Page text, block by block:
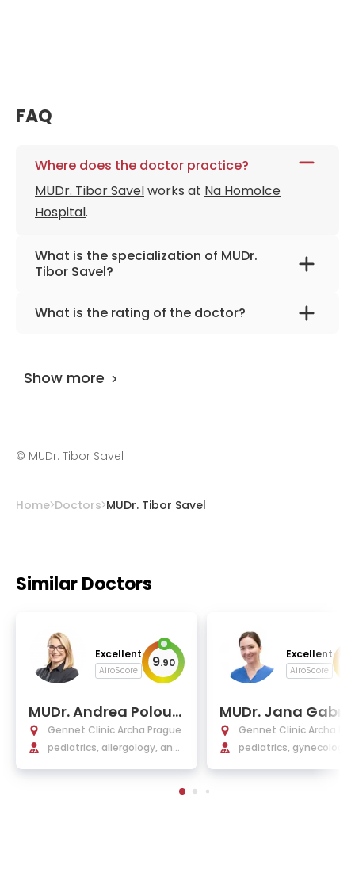
FAQ
Where does the doctor practice?
MUDr. Tibor Savelworks at Na Homolce
Hospital.
What is the specialization of MUDr.
Tibor Savel?
The primary specialization of the doctor is
What is the rating of the doctor?
Show more
© MUDr. Tibor Savel
Home Doctors MUDr. Tibor Savel
Similar Doctors
Excellent
AiroScore 9.90
MUDr. Andrea Polouc
kovaGennet Clinic Archa Prague
pediatrics, allergology, and
Excellent
AiroScore
MUDr. Jana
va
Gennet Clinic Archa
pediatrics, gynecology,